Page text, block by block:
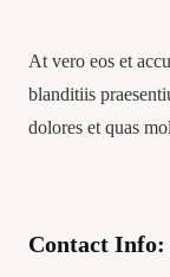
At vero eos et
blanditiis
dolores et quas
Contact Info: